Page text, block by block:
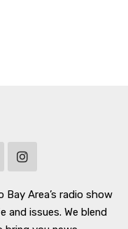
Area’s radio show
issues. We blend